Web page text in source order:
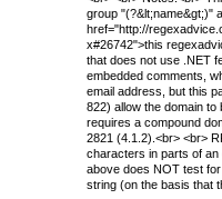
group "(?&lt;name&gt;)"
href="http://
x#26742">this
that does not use .NET
embedded comments,
email address, but this
822) allow the domain to
requires a compound
2821 (4.1.2).<br> <br>
characters in parts of an
above does NOT test
string (on the basis that